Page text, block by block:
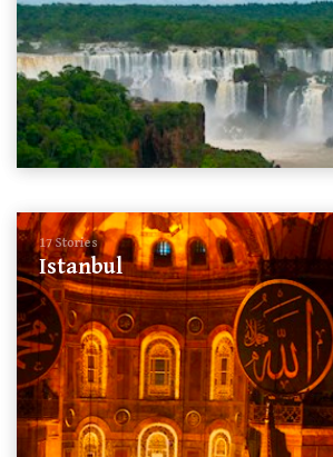
17 Stories
Istanbul